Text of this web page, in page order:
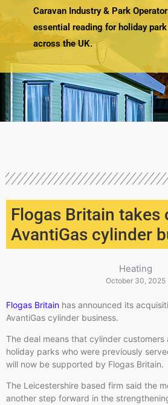
Caravan Industry & Park
essential reading for holiday
across the UK.
Flogas Britain takes
AvantiGas cylinder
Heating
October 30, 2025
Flogas Britain has announced its
AvantiGas cylinder business.
The deal means that cylinder customers
holiday parks who were previously
will now be supported by Flogas Britain.
The Leicestershire based firm said the
another step forward in the